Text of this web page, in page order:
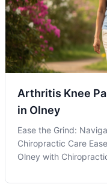
Arthritis Knee
in Olney
Ease the Grind:
Chiropractic Care
Olney with
but understanding